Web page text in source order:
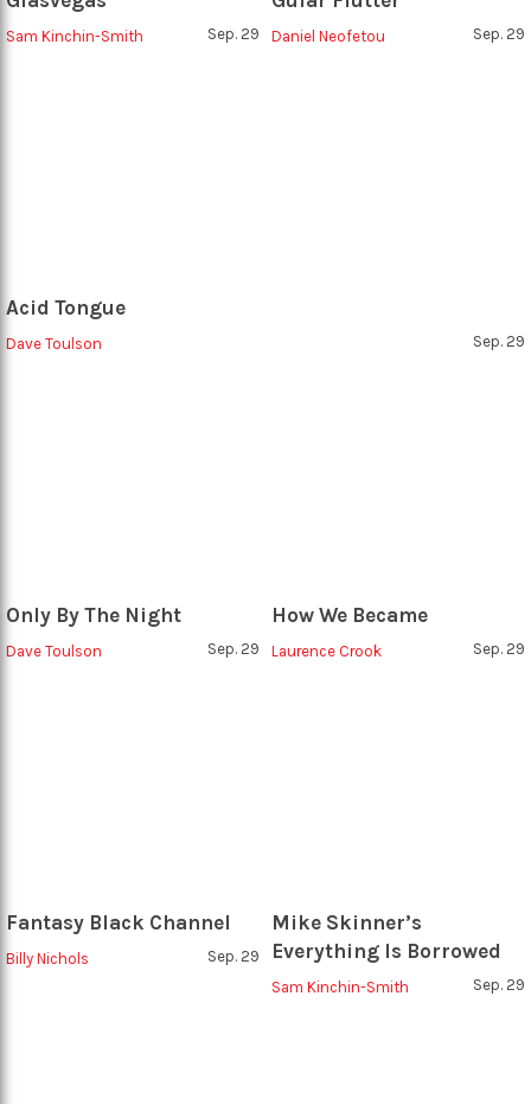
Sam Kinchin-Smith Sep. 29 Daniel Neofetou Sep. 29
Acid Tongue
Dave Toulson Sep. 29
Only By The Night
Dave Toulson Sep. 29
How We Became
Laurence Crook Sep. 29
Fantasy Black Channel
Billy Nichols Sep. 29
Mike Skinner’s
Everything Is Borrowed
Sam Kinchin-Smith Sep. 29